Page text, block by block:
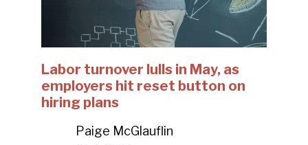
Labor turnover lulls in May, as
employers hit reset button on
hiring plans
Paige McGlauflin